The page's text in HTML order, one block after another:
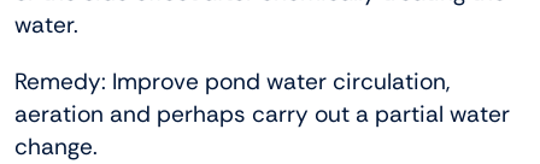
water.
Remedy: Improve pond water circulation,
aeration and perhaps carry out a partial water
change.